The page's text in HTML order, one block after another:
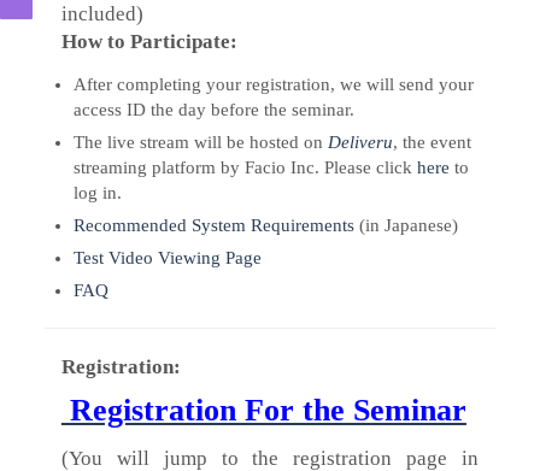
included)
How to Participate:
After completing your registration, we will send your
access ID the day before the seminar.
The live stream will be hosted on Deliveru, the event
streaming platform by Facio Inc. Please click here to
log in.
Recommended System Requirements(in Japanese)
Test Video Viewing Page
FAQ
Registration:
Registration For the Seminar
(You will jump to the registration page in